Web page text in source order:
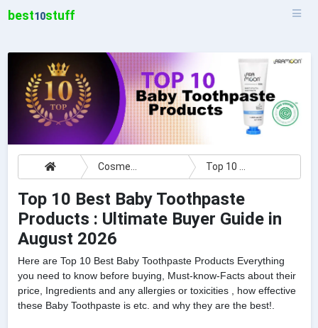
best10stuff
Cosmetics Top 10 Best Baby Toothpaste Products : Ultimate Buyer Guide
Top 10 Best Baby Toothpaste
Products : Ultimate Buyer Guide in
August 2026
Here are Top 10 Best Baby Toothpaste Products Everything
you need to know before buying, Must-know-Facts about their
price, Ingredients and any allergies or toxicities , how effective
these Baby Toothpaste is etc. and why they are the best!.